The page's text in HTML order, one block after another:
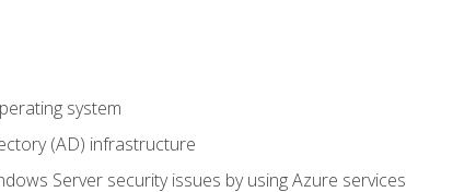
system
(AD) infrastructure
Server security issues by using Azure services